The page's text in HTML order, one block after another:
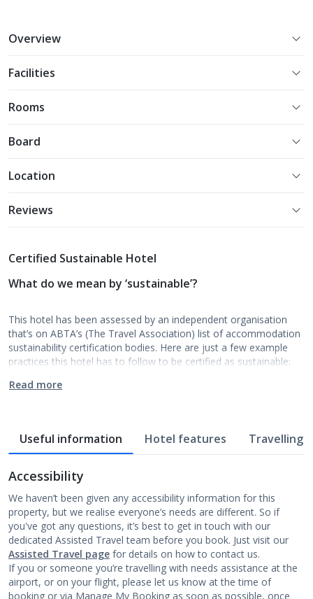
Overview
Facilities
Rooms
Board
Location
Reviews
Certified Sustainable Hotel
What do we mean by ‘sustainable’?
This hotel has been assessed by an independent organisation
that’s on ABTA’s (The Travel Association) list of accommodation
sustainability certification bodies. Here are just a few example
practices this hotel has to follow to be certified as sustainable:
Read more
Useful information Hotel features Travelling
Accessibility
We haven’t been given any accessibility information for this
property, but we realise everyone’s needs are different. So if
you've got any questions, it’s best to get in touch with our
dedicated Assisted Travel team before you book. Just visit our
Assisted Travel page for details on how to contact us.
If you or someone you’re travelling with needs assistance at the
airport, or on your flight, please let us know at the time of
booking or via Manage My Booking as soon as possible, once